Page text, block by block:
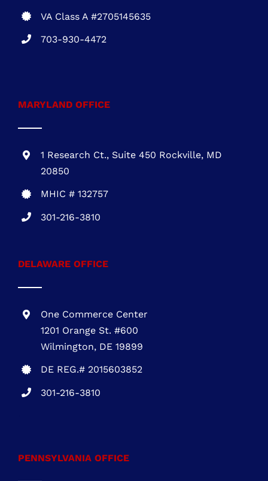
VA Class A #2705145635
703-930-4472
MARYLAND OFFICE
1 Research Ct., Suite 450 Rockville, MD
20850
MHIC # 132757
301-216-3810
DELAWARE OFFICE
One Commerce Center
1201 Orange St. #600
Wilmington, DE 19899
DE REG.# 2015603852
301-216-3810
PENNSYLVANIA OFFICE